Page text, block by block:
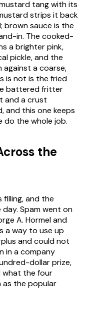
tang with its
strips it back
brown sauce is the
in. The cooked-
a brighter pink,
pickle, and the
a coarse,
is not is the fried
battered fritter
and a crust
and this one keeps
do the whole job.
the
filling, and the
Spam went on
A. Hormel and
a way to use up
and could not
in a company
dollar prize,
what the four
as the popular